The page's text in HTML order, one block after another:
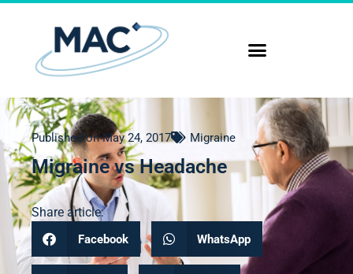
Published on May 24, 2017 Migraine
Migraine vs Headache
Share article:
Facebook WhatsApp